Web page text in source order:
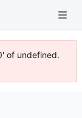
of undefined.